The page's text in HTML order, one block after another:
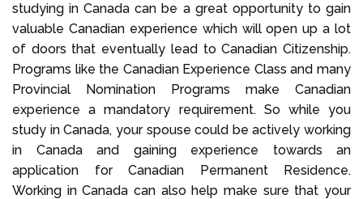
studying in Canada can be a great opportunity to gain
valuable Canadian experience which will open up a lot
of doors that eventually lead to Canadian Citizenship.
Programs like the Canadian Experience Class and many
Provincial Nomination Programs make Canadian
experience a mandatory requirement. So while you
study in Canada, your spouse could be actively working
in Canada and gaining experience towards an
application for Canadian Permanent Residence.
Working in Canada can also help make sure that your